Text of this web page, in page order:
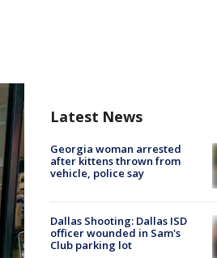
Latest News
Georgia woman arrested
after kittens thrown from
vehicle, police say
Dallas Shooting: Dallas ISD
officer wounded in Sam's
Club parking lot